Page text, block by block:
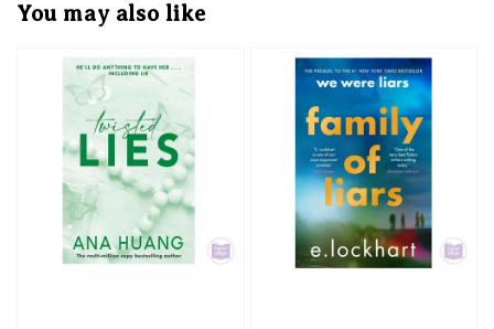
You may also like